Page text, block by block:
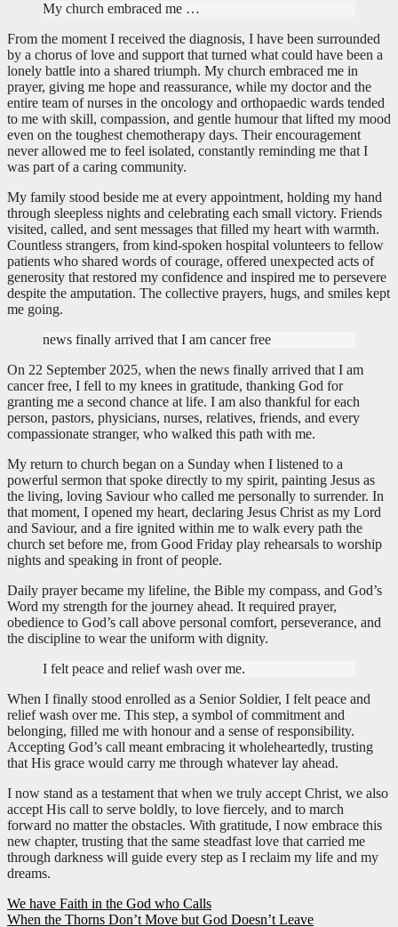
My church embraced me …
From the moment I received the diagnosis, I have been surrounded
by a chorus of love and support that turned what could have been a
lonely battle into a shared triumph. My church embraced me in
prayer, giving me hope and reassurance, while my doctor and the
entire team of nurses in the oncology and orthopaedic wards tended
to me with skill, compassion, and gentle humour that lifted my mood
even on the toughest chemotherapy days. Their encouragement
never allowed me to feel isolated, constantly reminding me that I
was part of a caring community.
My family stood beside me at every appointment, holding my hand
through sleepless nights and celebrating each small victory. Friends
visited, called, and sent messages that filled my heart with warmth.
Countless strangers, from kind-spoken hospital volunteers to fellow
patients who shared words of courage, offered unexpected acts of
generosity that restored my confidence and inspired me to persevere
despite the amputation. The collective prayers, hugs, and smiles kept
me going.
news finally arrived that I am cancer free
On 22 September 2025, when the news finally arrived that I am
cancer free, I fell to my knees in gratitude, thanking God for
granting me a second chance at life. I am also thankful for each
person, pastors, physicians, nurses, relatives, friends, and every
compassionate stranger, who walked this path with me.
My return to church began on a Sunday when I listened to a
powerful sermon that spoke directly to my spirit, painting Jesus as
the living, loving Saviour who called me personally to surrender. In
that moment, I opened my heart, declaring Jesus Christ as my Lord
and Saviour, and a fire ignited within me to walk every path the
church set before me, from Good Friday play rehearsals to worship
nights and speaking in front of people.
Daily prayer became my lifeline, the Bible my compass, and God’s
Word my strength for the journey ahead. It required prayer,
obedience to God’s call above personal comfort, perseverance, and
the discipline to wear the uniform with dignity.
I felt peace and relief wash over me.
When I finally stood enrolled as a Senior Soldier, I felt peace and
relief wash over me. This step, a symbol of commitment and
belonging, filled me with honour and a sense of responsibility.
Accepting God’s call meant embracing it wholeheartedly, trusting
that His grace would carry me through whatever lay ahead.
I now stand as a testament that when we truly accept Christ, we also
accept His call to serve boldly, to love fiercely, and to march
forward no matter the obstacles. With gratitude, I now embrace this
new chapter, trusting that the same steadfast love that carried me
through darkness will guide every step as I reclaim my life and my
dreams.
Post
We have Faith in the God who Calls
When the Thorns Don’t Move but God Doesn’t Leave